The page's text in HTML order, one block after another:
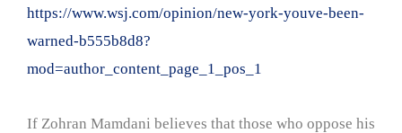
https://www.wsj.com/opinion/new-york-youve-been-
warned-b555b8d8?
mod=author_content_page_1_pos_1
If Zohran Mamdani believes that those who oppose his